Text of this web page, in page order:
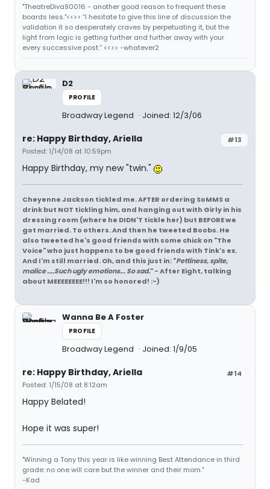
"TheatreDiva90016 - another good reason to frequent these
boards less."<<>> “I hesitate to give this line of discussion the
validation it so desperately craves by perpetuating it, but the
light from logic is getting further and further away with your
every successive post.” <<>> -whatever2
D2
PROFILE
Broadway Legend Joined: 12/3/06
#13
re: Happy Birthday, Ariella
Posted: 1/14/08 at 10:59pm
Happy Birthday, my new "twin."
Cheyenne Jackson tickled me. AFTER ordering SoMMS a
drink but NOT tickling him, and hanging out with Girly in his
dressing room (where he DIDN'T tickle her) but BEFORE we
got married. To others. And then he tweeted Boobs. He
also tweeted he's good friends with some chick on "The
Voice" who just happens to be good friends with Tink's ex.
And I'm still married. Oh, and this just in: "Pettiness, spite,
malice ....Such ugly emotions... So sad." - After Eight, talking
about MEEEEEEEE!!! I'm so honored! :-)
Wanna Be A Foster
PROFILE
Broadway Legend Joined: 1/9/05
#14
re: Happy Birthday, Ariella
Posted: 1/15/08 at 8:12am
Happy Belated!
Hope it was super!
"Winning a Tony this year is like winning Best Attendance in third
grade: no one will care but the winner and their mom."
-Kad